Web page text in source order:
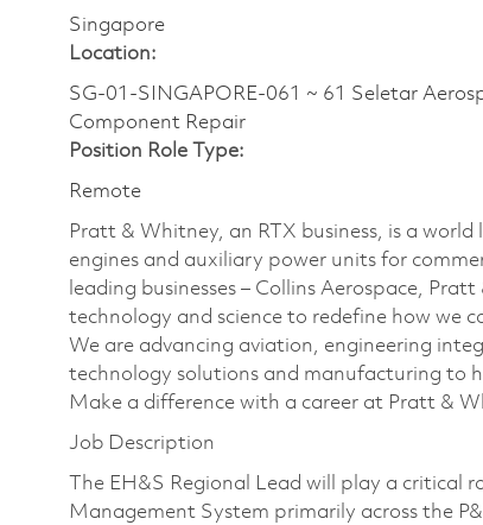
Singapore
Location:
SG-01-SINGAPORE-061 ~ 61 Seletar
Component Repair
Position Role Type:
Remote
Pratt & Whitney, an RTX business, is a
engines and auxiliary power units for
leading businesses – Collins Aerospace,
technology and science to redefine how we
We are advancing aviation, engineering
technology solutions and manufacturing to
Make a difference with a career at Pratt &
Job Description
The EH&S Regional Lead will play a
Management System primarily across the